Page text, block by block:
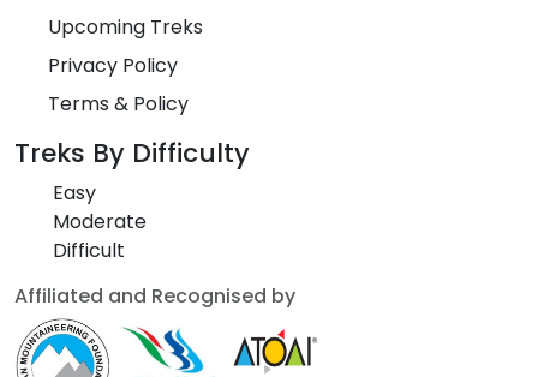
Upcoming Treks
Privacy Policy
Terms & Policy
Treks By Difficulty
Easy
Moderate
Difficult
Affiliated and Recognised by